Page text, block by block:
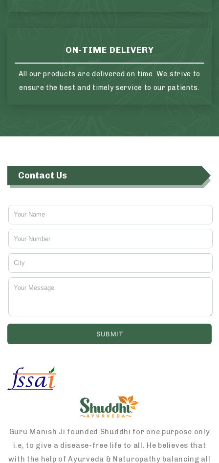
ON-TIME DELIVERY
All our products are delivered on time. We strive to
ensure the best and timely service to our patients.
Contact Us
Guru Manish Ji founded Shuddhi for one purpose only
i.e, to give a disease-free life to all. He believes that
with the help of Ayurveda & Naturopathy balancing all